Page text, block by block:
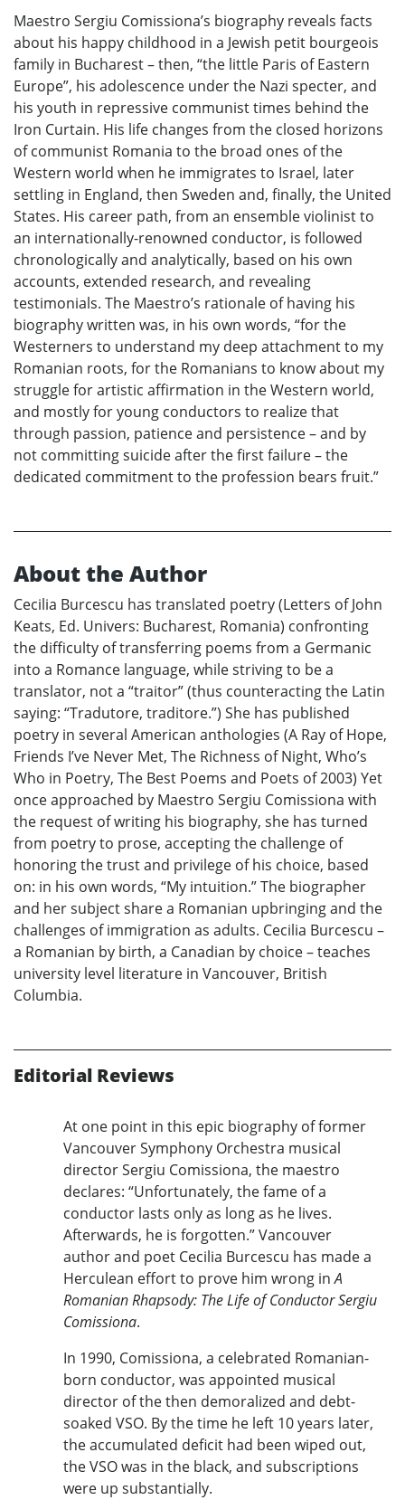
Maestro Sergiu Comissiona’s biography reveals facts
about his happy childhood in a Jewish petit bourgeois
family in Bucharest – then, “the little Paris of Eastern
Europe”, his adolescence under the Nazi specter, and
his youth in repressive communist times behind the
Iron Curtain. His life changes from the closed horizons
of communist Romania to the broad ones of the
Western world when he immigrates to Israel, later
settling in England, then Sweden and, finally, the United
States. His career path, from an ensemble violinist to
an internationally-renowned conductor, is followed
chronologically and analytically, based on his own
accounts, extended research, and revealing
testimonials. The Maestro’s rationale of having his
biography written was, in his own words, “for the
Westerners to understand my deep attachment to my
Romanian roots, for the Romanians to know about my
struggle for artistic affirmation in the Western world,
and mostly for young conductors to realize that
through passion, patience and persistence – and by
not committing suicide after the first failure – the
dedicated commitment to the profession bears fruit.”
About the Author
Cecilia Burcescu has translated poetry (Letters of John
Keats, Ed. Univers: Bucharest, Romania) confronting
the difficulty of transferring poems from a Germanic
into a Romance language, while striving to be a
translator, not a “traitor” (thus counteracting the Latin
saying: “Tradutore, traditore.”) She has published
poetry in several American anthologies (A Ray of Hope,
Friends I’ve Never Met, The Richness of Night, Who’s
Who in Poetry, The Best Poems and Poets of 2003) Yet
once approached by Maestro Sergiu Comissiona with
the request of writing his biography, she has turned
from poetry to prose, accepting the challenge of
honoring the trust and privilege of his choice, based
on: in his own words, “My intuition.” The biographer
and her subject share a Romanian upbringing and the
challenges of immigration as adults. Cecilia Burcescu –
a Romanian by birth, a Canadian by choice – teaches
university level literature in Vancouver, British
Columbia.
Editorial Reviews
At one point in this epic biography of former
Vancouver Symphony Orchestra musical
director Sergiu Comissiona, the maestro
declares: “Unfortunately, the fame of a
conductor lasts only as long as he lives.
Afterwards, he is forgotten.” Vancouver
author and poet Cecilia Burcescu has made a
Herculean effort to prove him wrong inA
Romanian Rhapsody: The Life of Conductor Sergiu
Comissiona.
In 1990, Comissiona, a celebrated Romanian-
born conductor, was appointed musical
director of the then demoralized and debt-
soaked VSO. By the time he left 10 years later,
the accumulated deficit had been wiped out,
the VSO was in the black, and subscriptions
were up substantially.